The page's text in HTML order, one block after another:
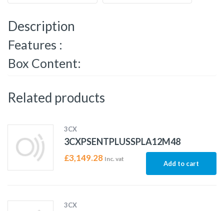
Description
Features :
Box Content:
Related products
3CX
3CXPSENTPLUSSPLA12M48
£3,149.28 Inc. vat
Add to cart
3CX